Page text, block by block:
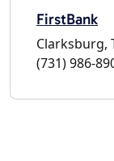
FirstBank
Clarksburg,
(731) 986-